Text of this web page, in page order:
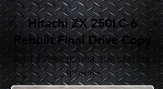
Hitachi ZX 250LC-6
Rebuilt Final Drive Copy
PART # FYB60003498, SUB9243839 ,
9256989